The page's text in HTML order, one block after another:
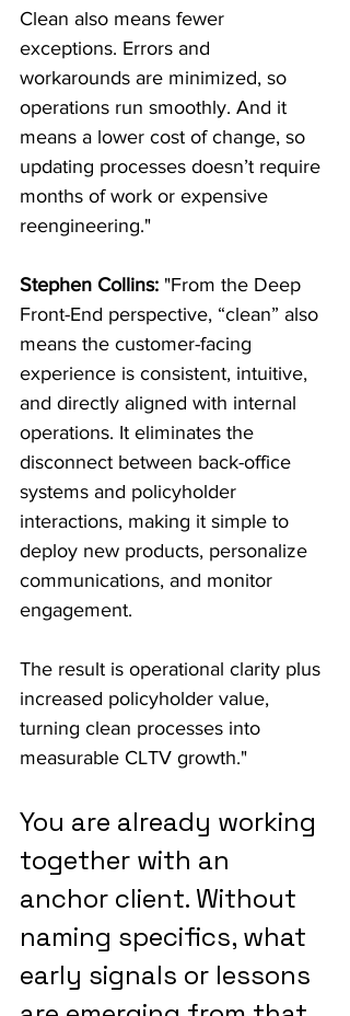
Clean also means fewer
exceptions. Errors and
workarounds are minimized, so
operations run smoothly. And it
means a lower cost of change, so
updating processes doesn’t require
months of work or expensive
reengineering."
Stephen Collins: "From the Deep
Front-End perspective, “clean” also
means the customer-facing
experience is consistent, intuitive,
and directly aligned with internal
operations. It eliminates the
disconnect between back-office
systems and policyholder
interactions, making it simple to
deploy new products, personalize
communications, and monitor
engagement.
The result is operational clarity plus
increased policyholder value,
turning clean processes into
measurable CLTV growth."
You are already working
together with an
anchor client. Without
naming specifics, what
early signals or lessons